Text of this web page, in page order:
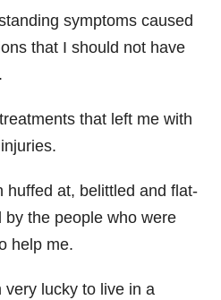
symptoms caused
that I should not have
that left me with
huffed at, belittled and flat-
by the people who were
help me.
very lucky to live in a